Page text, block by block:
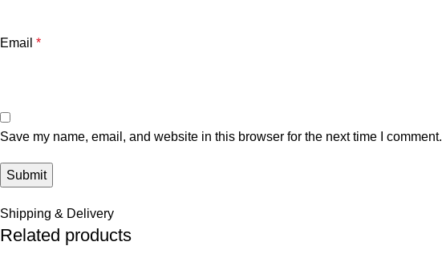
Email *
Save my name, email, and website in this browser for the next time I comment.
Shipping & Delivery
Related products